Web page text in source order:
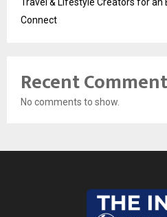
Travel & Lifestyle Creators for an
Connect
Recent
No comments to show.